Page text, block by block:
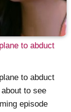
to abduct
to abduct
to see
episode